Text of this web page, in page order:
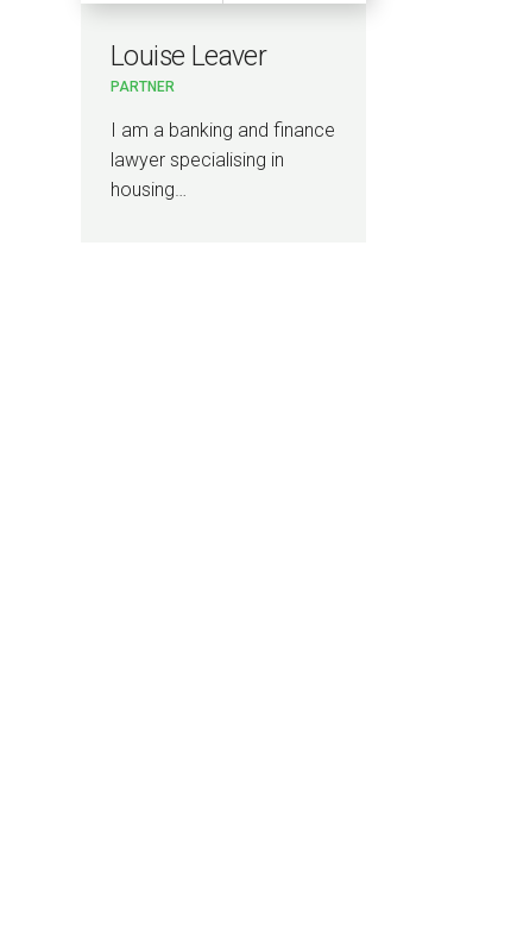
Louise Leaver
PARTNER
I am a banking and finance
lawyer specialising in
housing…